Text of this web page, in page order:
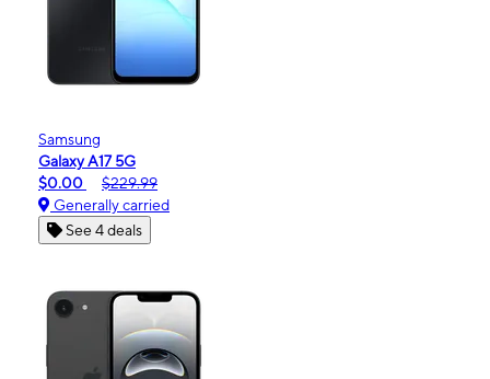
Samsung
Galaxy A17 5G
$0.00
$229.99
Generally carried
See 4 deals